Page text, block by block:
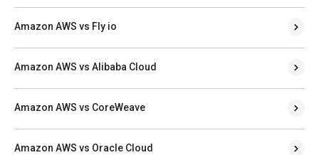
Amazon AWS vs Fly io
Amazon AWS vs Alibaba Cloud
Amazon AWS vs CoreWeave
Amazon AWS vs Oracle Cloud